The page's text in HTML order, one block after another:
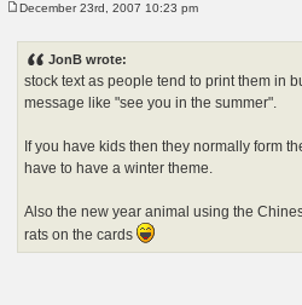
December 23rd, 2007 10:23 pm
JonB wrote:
stock text as people tend to print them in
message like "see you in the summer".
If you have kids then they normally form
have to have a winter theme.
Also the new year animal using the
rats on the cards